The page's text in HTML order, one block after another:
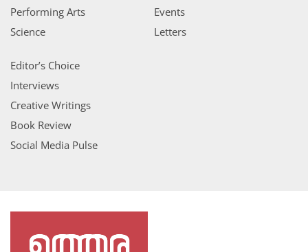
Performing Arts
Science
Events
Letters
Editor’s Choice
Interviews
Creative Writings
Book Review
Social Media Pulse